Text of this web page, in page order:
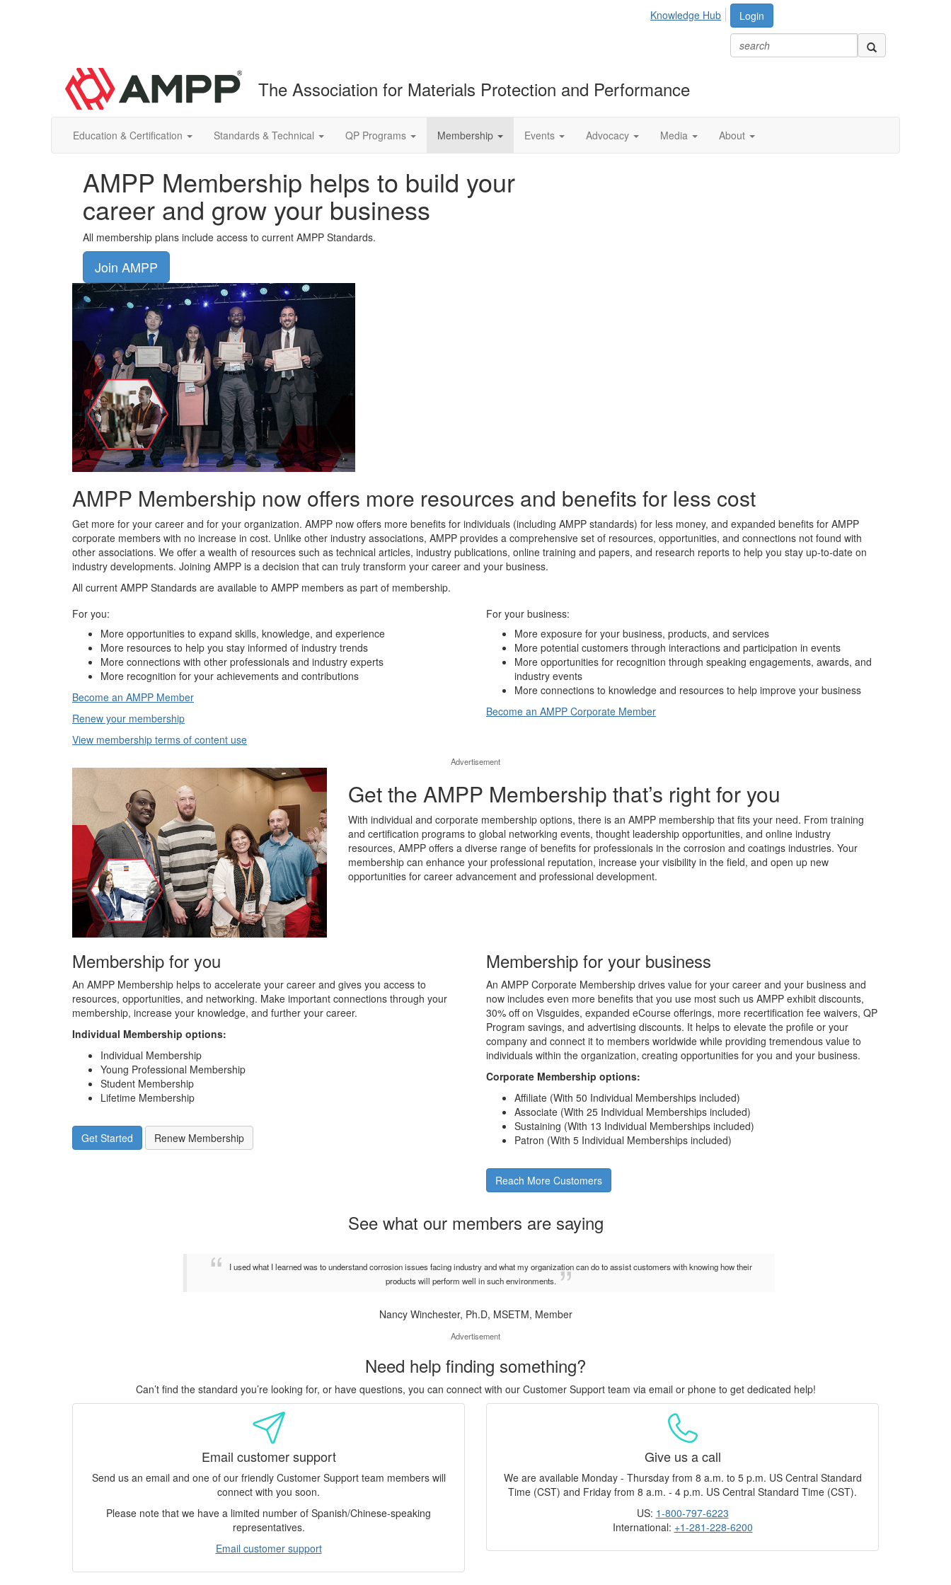
Login
Knowledge Hub
The Association for Materials Protection and Performance
Education & Certification Standards & Technical QP Programs Membership Events Advocacy Media About
AMPP Membership helps to build your
career and grow your business
All membership plans include access to current AMPP Standards.
Join AMPP
AMPP Membership now offers more resources and benefits for less cost
Get more for your career and for your organization. AMPP now offers more benefits for individuals (including AMPP standards) for less money, and expanded benefits for AMPP
corporate members with no increase in cost. Unlike other industry associations, AMPP provides a comprehensive set of resources, opportunities, and connections not found with
other associations. We offer a wealth of resources such as technical articles, industry publications, online training and papers, and research reports to help you stay up-to-date on
industry developments. Joining AMPP is a decision that can truly transform your career and your business.
All current AMPP Standards are available to AMPP members as part of membership.
For you:
More opportunities to expand skills, knowledge, and experience
More resources to help you stay informed of industry trends
More connections with other professionals and industry experts
More recognition for your achievements and contributions
Become an AMPP Member
Renew your membership
View membership terms of content use
For your business:
More exposure for your business, products, and services
More potential customers through interactions and participation in events
More opportunities for recognition through speaking engagements, awards, and
industry events
More connections to knowledge and resources to help improve your business
Become an AMPP Corporate Member
Advertisement
Get the AMPP Membership that’s right for you
With individual and corporate membership options, there is an AMPP membership that fits your need. From training
and certification programs to global networking events, thought leadership opportunities, and online industry
resources, AMPP offers a diverse range of benefits for professionals in the corrosion and coatings industries. Your
membership can enhance your professional reputation, increase your visibility in the field, and open up new
opportunities for career advancement and professional development.
Membership for you
An AMPP Membership helps to accelerate your career and gives you access to
resources, opportunities, and networking. Make important connections through your
membership, increase your knowledge, and further your career.
Individual Membership options:
Individual Membership
Young Professional Membership
Student Membership
Lifetime Membership
Get Started Renew Membership
Membership for your business
An AMPP Corporate Membership drives value for your career and your business and
now includes even more benefits that you use most such us AMPP exhibit discounts,
30% off on Visguides, expanded eCourse offerings, more recertification fee waivers, QP
Program savings, and advertising discounts. It helps to elevate the profile or your
company and connect it to members worldwide while providing tremendous value to
individuals within the organization, creating opportunities for you and your business.
Corporate Membership options:
Affiliate (With 50 Individual Memberships included)
Associate (With 25 Individual Memberships included)
Sustaining (With 13 Individual Memberships included)
Patron (With 5 Individual Memberships included)
Reach More Customers
See what our members are saying
I used what I learned was to understand corrosion issues facing industry and what my organization can do to assist customers with knowing how their
products will perform well in such environments.
Nancy Winchester, Ph.D, MSETM, Member
Advertisement
Need help finding something?
Can’t find the standard you’re looking for, or have questions, you can connect with our Customer Support team via email or phone to get dedicated help!
Email customer support
Send us an email and one of our friendly Customer Support team members will
connect with you soon.
Please note that we have a limited number of Spanish/Chinese-speaking
representatives.
Email customer support
Give us a call
We are available Monday - Thursday from 8 a.m. to 5 p.m. US Central Standard
Time (CST) and Friday from 8 a.m. - 4 p.m. US Central Standard Time (CST).
US: 1-800-797-6223
International: +1-281-228-6200